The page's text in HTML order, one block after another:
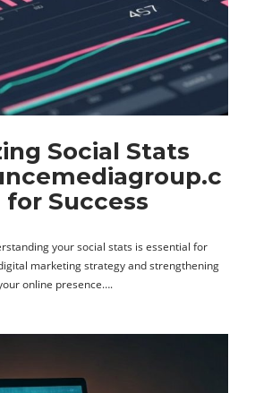
Social Stats
for Success
your social stats is essential for
marketing strategy and strengthening
online presence….